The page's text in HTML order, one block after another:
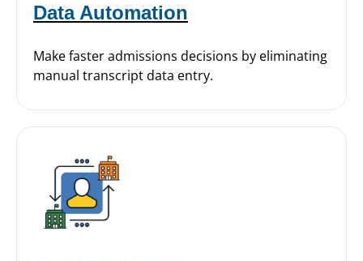
Data Automation
Make faster admissions decisions by eliminating
manual transcript data entry.